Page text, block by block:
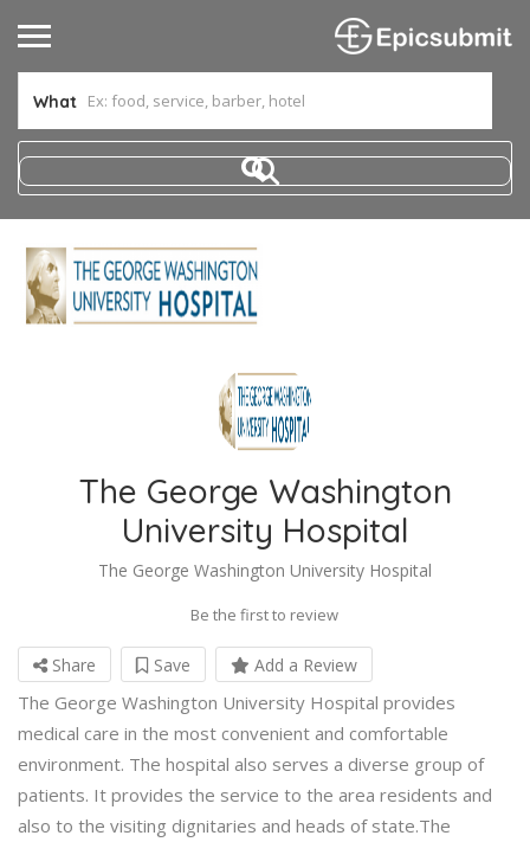
What
The George Washington
University Hospital
The George Washington University Hospital
Be the first to review
Share Save Add a Review
The George Washington University Hospital provides
medical care in the most convenient and comfortable
environment. The hospital also serves a diverse group of
patients. It provides the service to the area residents and
also to the visiting dignitaries and heads of state.The